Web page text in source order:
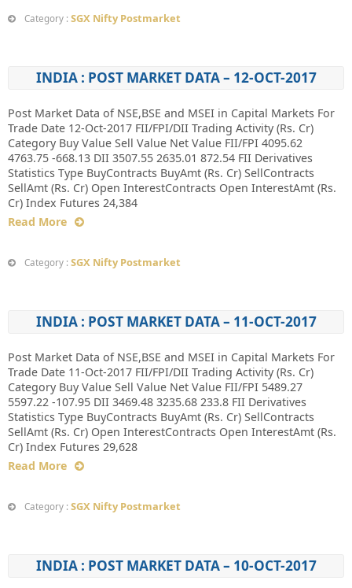
Category : SGX Nifty Postmarket
INDIA : POST MARKET DATA – 12-OCT-2017
Post Market Data of NSE,BSE and MSEI in Capital Markets For
Trade Date 12-Oct-2017 FII/FPI/DII Trading Activity (Rs. Cr)
Category Buy Value Sell Value Net Value FII/FPI 4095.62
4763.75 -668.13 DII 3507.55 2635.01 872.54 FII Derivatives
Statistics Type BuyContracts BuyAmt (Rs. Cr) SellContracts
SellAmt (Rs. Cr) Open InterestContracts Open InterestAmt (Rs.
Cr) Index Futures 24,384
Read More
Category : SGX Nifty Postmarket
INDIA : POST MARKET DATA – 11-OCT-2017
Post Market Data of NSE,BSE and MSEI in Capital Markets For
Trade Date 11-Oct-2017 FII/FPI/DII Trading Activity (Rs. Cr)
Category Buy Value Sell Value Net Value FII/FPI 5489.27
5597.22 -107.95 DII 3469.48 3235.68 233.8 FII Derivatives
Statistics Type BuyContracts BuyAmt (Rs. Cr) SellContracts
SellAmt (Rs. Cr) Open InterestContracts Open InterestAmt (Rs.
Cr) Index Futures 29,628
Read More
Category : SGX Nifty Postmarket
INDIA : POST MARKET DATA – 10-OCT-2017